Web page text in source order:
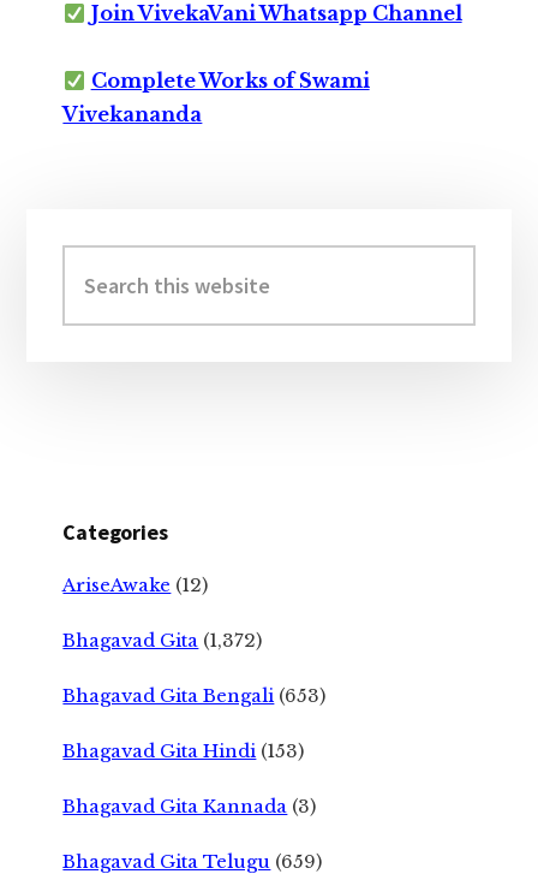
Join VivekaVani Whatsapp Channel
Complete Works of Swami
Vivekananda
Sidebar
this
website
Categories
AriseAwake (12)
Bhagavad Gita (1,372)
Bhagavad Gita Bengali (653)
Bhagavad Gita Hindi (153)
Bhagavad Gita Kannada (3)
Bhagavad Gita Telugu (659)